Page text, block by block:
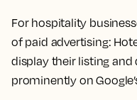
For hospitality
of paid advertising:
display their listing
prominently on